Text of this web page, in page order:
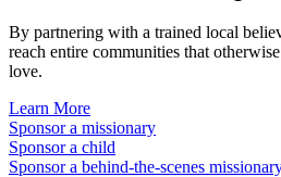
By partnering with a trained local
reach entire communities that
love.
Learn More
Sponsor a missionary
Sponsor a child
Sponsor a behind-the-scenes